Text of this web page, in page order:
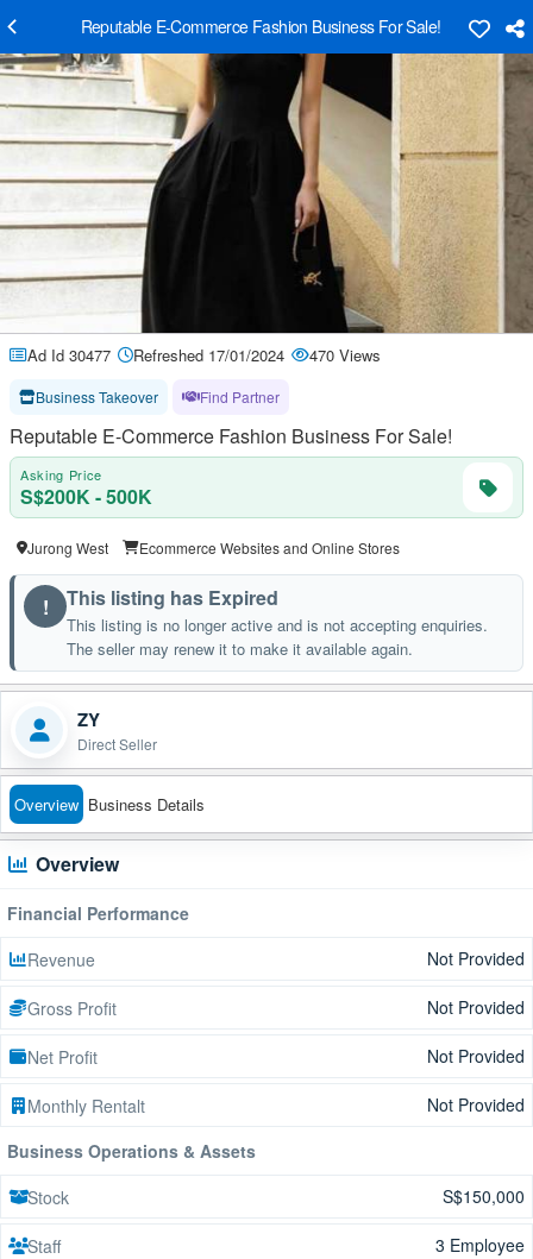
Reputable E-Commerce Fashion Business For Sale!
Ad Id 30477 Refreshed 17/01/2024 470 Views
Business Takeover Find Partner
Reputable E-Commerce Fashion Business For Sale!
Asking Price
S$200K - 500K
Jurong West Ecommerce Websites and Online Stores
! This listing has Expired
This listing is no longer active and is not accepting enquiries.
The seller may renew it to make it available again.
ZY
Direct Seller
Overview Business Details
Overview
Financial Performance
Revenue
Not Provided
Gross Profit Not Provided
Net Profit Not Provided
Monthly Rentalt
Not Provided
Business Operations & Assets
Stock
S$150,000
Staff 3 Employee